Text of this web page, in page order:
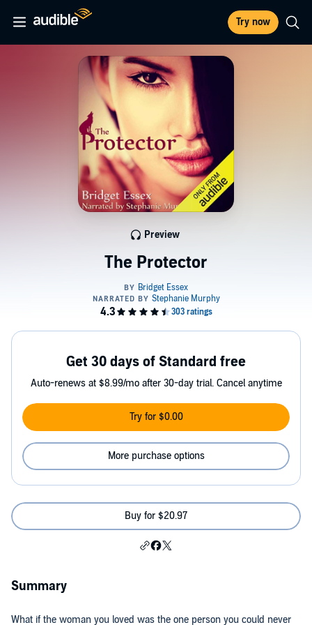
Try now
The Protector
Preview
Get 30 days of Standard free
Auto-renews at $8.99/mo after 30-day trial. Cancel anytime
Try for $0.00
More purchase options
Buy for $20.97
Summary
What if the woman you loved was the one person you could never